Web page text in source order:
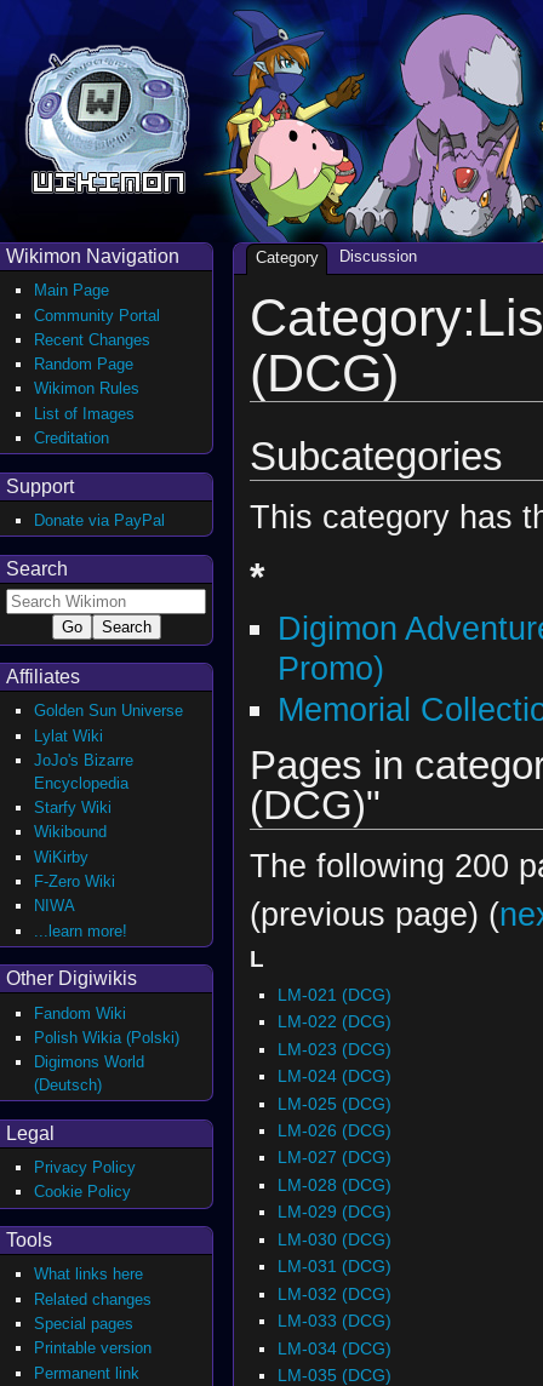
(DCG)
Subcategories
This category has
*
Digimon
Promo)
Memorial
Pages in
(DCG)"
The following 200
(previous page) (
L
LM-021 (DCG)
LM-022 (DCG)
LM-023 (DCG)
LM-024 (DCG)
LM-025 (DCG)
LM-026 (DCG)
LM-027 (DCG)
LM-028 (DCG)
LM-029 (DCG)
LM-030 (DCG)
LM-031 (DCG)
LM-032 (DCG)
LM-033 (DCG)
LM-034 (DCG)
LM-035 (DCG)
Category Discussion
Wikimon Navigation
Main Page
Community Portal
Recent Changes
Random Page
Wikimon Rules
List of Images
Creditation
Support
Donate via PayPal
Search
Affiliates
Golden Sun Universe
Lylat Wiki
JoJo's Bizarre
Encyclopedia
Starfy Wiki
Wikibound
WiKirby
F-Zero Wiki
NIWA
...learn more!
Other Digiwikis
Fandom Wiki
Polish Wikia (Polski)
Digimons World
(Deutsch)
Legal
Privacy Policy
Cookie Policy
Tools
What links here
Related changes
Special pages
Printable version
Permanent link